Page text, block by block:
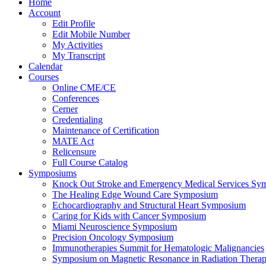
Home
Account
Edit Profile
Edit Mobile Number
My Activities
My Transcript
Calendar
Courses
Online CME/CE
Conferences
Cerner
Credentialing
Maintenance of Certification
MATE Act
Relicensure
Full Course Catalog
Symposiums
Knock Out Stroke and Emergency Medical Services
The Healing Edge Wound Care Symposium
Echocardiography and Structural Heart Symposium
Caring for Kids with Cancer Symposium
Miami Neuroscience Symposium
Precision Oncology Symposium
Immunotherapies Summit for Hematologic Malignancies
Symposium on Magnetic Resonance in Radiation